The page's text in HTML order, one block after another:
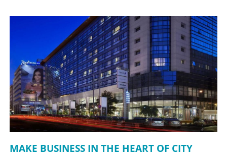
MAKE BUSINESS IN THE HEART OF CITY